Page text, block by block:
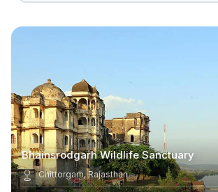
Bhainsrodgarh Wildlife Sanctuary
Chittorgarh, Rajasthan